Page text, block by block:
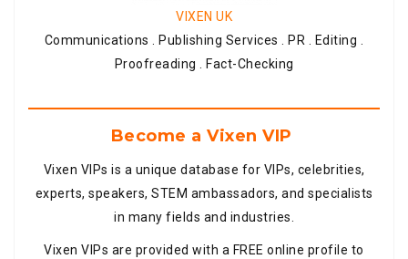
VIXEN UK
Communications . Publishing Services . PR . Editing .
Proofreading . Fact-Checking
Become a Vixen VIP
Vixen VIPs is a unique database for VIPs, celebrities,
experts, speakers, STEM ambassadors, and specialists
in many fields and industries.
Vixen VIPs are provided with a FREE online profile to